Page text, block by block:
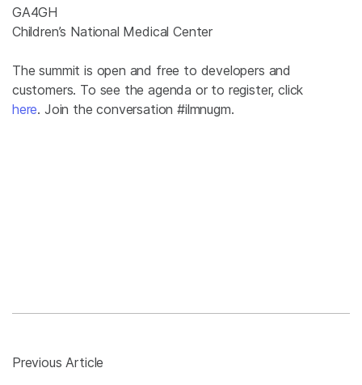
GA4GH
Children’s National Medical Center
The summit is open and free to developers and
customers. To see the agenda or to register, click
here. Join the conversation #ilmnugm.
Previous Article